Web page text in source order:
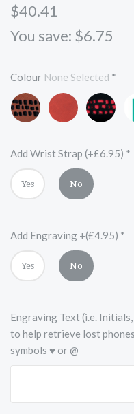
$40.41
You save: $6.75
Colour None Selected *
Brown
and
Red
Black
and
Add Wrist Strap (+£6.95) *
Yes No
Add Engraving +(£4.95) *
Yes No
Engraving Text (i.e.
to help retrieve lost
symbols ♥ or @